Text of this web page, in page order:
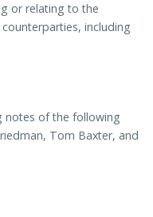
or relating to the
counterparties, including
of the following
Tom Baxter, and